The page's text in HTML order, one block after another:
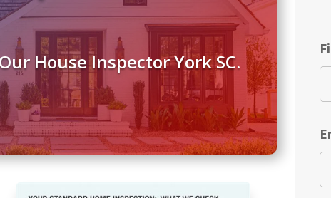
House Inspector York SC.